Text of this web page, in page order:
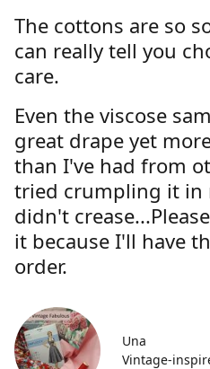
The cottons are so
can really tell you
care.
Even the viscose
great drape yet
than I've had from
tried crumpling it in
didn't
it because I'll have
order.
Una
Vintage-